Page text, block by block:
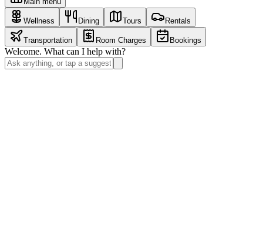
Wellness Dining Tours Rentals
Transportation Room Charges Bookings
Welcome. What can I help with?